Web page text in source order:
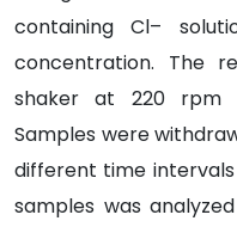
containing Cl–
concentration. The
shaker at 220 rpm
Samples were
different time
samples was